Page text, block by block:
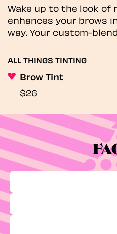
Wake up to the look of
enhances your brows
way. Your custom-
ALL THINGS TINTING
Brow Tint
$26